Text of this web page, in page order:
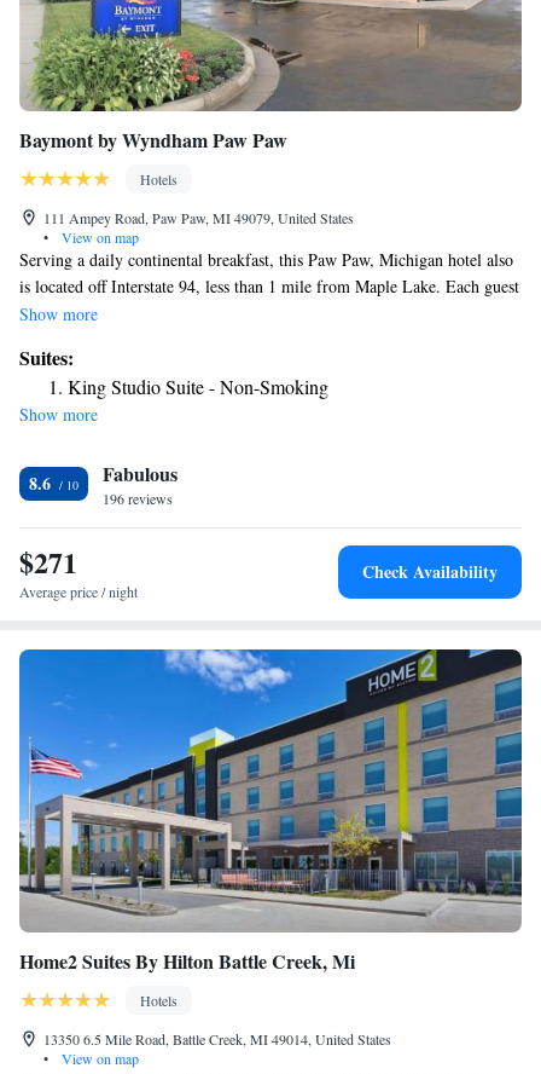
Baymont by Wyndham Paw Paw
Hotels
111 Ampey Road, Paw Paw, MI 49079, United States
•
View on map
Serving a daily continental breakfast, this Paw Paw, Michigan hotel also
is located off Interstate 94, less than 1 mile from Maple Lake. Each guest
room includes free Wi-Fi. Cable TV is provided in every room at
coffeemaker and ironing facilities during their stay. An indoor pool is
available at Baymont by Wyndham Paw Paw, as well as a fitness center.
A 24-hour front desk is offered and free parking is provided on site. St.
miles away.
Show more
Suites:
King Studio Suite - Non-Smoking
Show more
8.6 Fabulous
196 reviews
$271
Average price / night
Check Availability
Home2 Suites By Hilton Battle Creek, Mi
Hotels
13350 6.5 Mile Road, Battle Creek, MI 49014, United States
•
View on map